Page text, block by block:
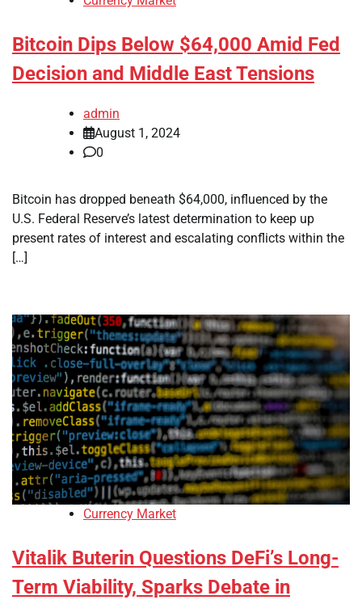
Bitcoin Dips Below $64,000 Amid Fed
Decision and Middle East Tensions
admin
August 1, 2024
0
Bitcoin has dropped beneath $64,000, influenced by the
U.S. Federal Reserve’s latest determination to keep up
present rates of interest and escalating conflicts within the
[…]
Currency Market
Vitalik Buterin Questions DeFi’s Long-
Term Viability, Sparks Debate in